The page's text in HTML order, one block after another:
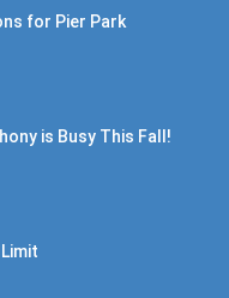
for Pier Park
is Busy This Fall!